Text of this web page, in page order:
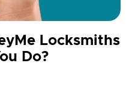
Locksmiths
Do?